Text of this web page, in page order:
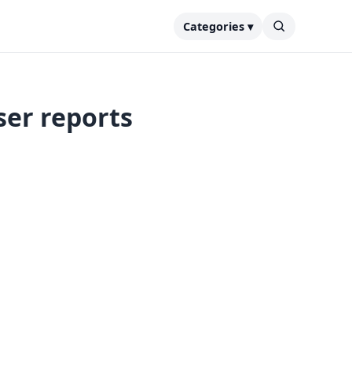
Categories ▾
reports